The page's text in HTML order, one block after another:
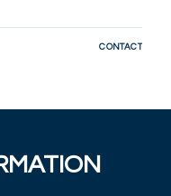
CONTACT